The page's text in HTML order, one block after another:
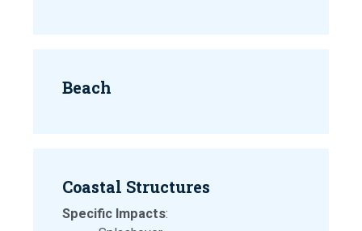
Beach
Coastal Structures
Specific Impacts: